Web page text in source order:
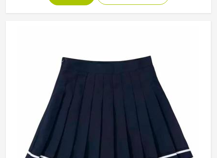
through year-round programmes have worn enough poor
you are looking for Tennis Jersey Manufacturers in Minsk,
although Jamez Sports operates from Sialkot, every jersey
starts with the movement demands of tennis and builds
outward from there rather than adapting a generic